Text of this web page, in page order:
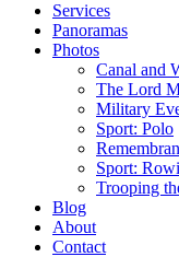
Services
Panoramas
Photos
Canal and
The Lord
Military
Sport: Polo
Sport:
Trooping
Blog
About
Contact